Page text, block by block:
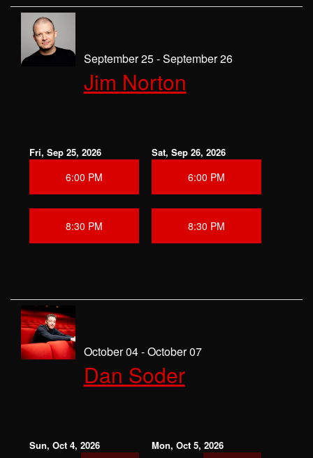
September 25 - September 26
Jim Norton
Fri, Sep 25, 2026
6:00 PM
8:30 PM
Sat, Sep 26, 2026
6:00 PM
8:30 PM
October 04 - October 07
Dan Soder
Sun, Oct 4, 2026 Mon, Oct 5, 2026